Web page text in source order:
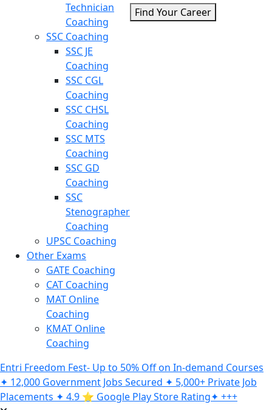
Technician
Coaching
SSC Coaching
SSC JE
Coaching
SSC CGL
Coaching
SSC CHSL
Coaching
SSC MTS
Coaching
SSC GD
Coaching
SSC
Stenographer
Coaching
UPSC Coaching
Other Exams
GATE Coaching
CAT Coaching
MAT Online
Coaching
KMAT Online
Coaching
Find Your Career
Entri Freedom Fest- Up to 50% Off on In-demand Courses
✦ 12,000 Government Jobs Secured ✦ 5,000+ Private Job
Placements ✦ 4.9 ⭐️ Google Play Store Rating✦ +++